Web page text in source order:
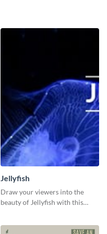
Jellyfish
Draw your viewers into the
beauty of Jellyfish with this